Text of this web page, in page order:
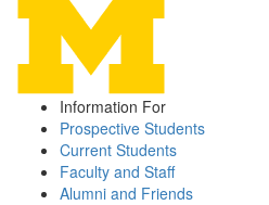
Information For
Prospective Students
Current Students
Faculty and Staff
Alumni and Friends